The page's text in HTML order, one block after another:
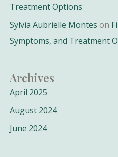
Treatment Options
Sylvia Aubrielle Montes on
Symptoms, and Treatment
Archives
April 2025
August 2024
June 2024